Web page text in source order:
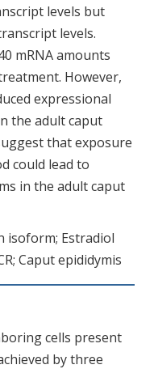
levels but
levels.
mRNA amounts
However,
expressional
the adult caput
that exposure
could lead to
in the adult caput
isoform; Estradiol
Caput epididymis
cells present
by three